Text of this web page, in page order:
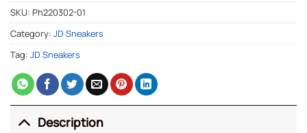
SKU: Ph220302-01
Category: JD Sneakers
Tag: JD Sneakers
Description